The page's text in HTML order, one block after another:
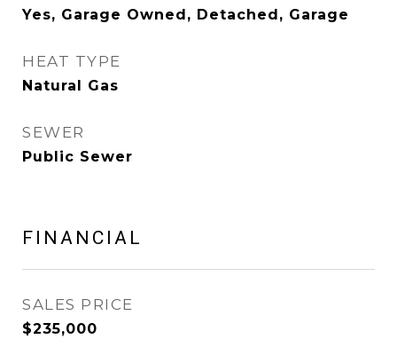
Yes, Garage Owned, Detached, Garage
HEAT TYPE
Natural Gas
SEWER
Public Sewer
FINANCIAL
SALES PRICE
$235,000